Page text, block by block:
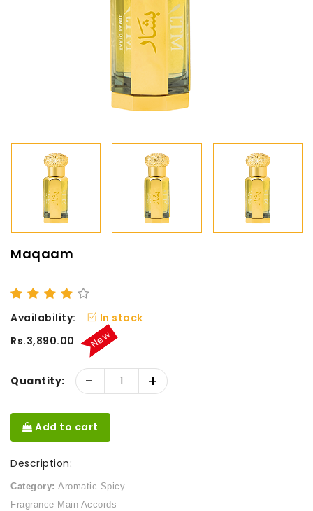
Maqaam
Availability:
In stock
Rs.3,890.00
New
Quantity: - +
Add to cart
Description:
Category: Aromatic Spicy
Fragrance Main Accords